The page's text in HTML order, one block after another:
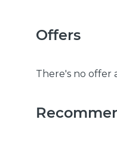
Offers
There's no offer